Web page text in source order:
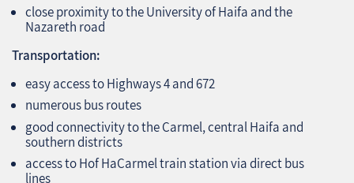
close proximity to the University of Haifa and the
Nazareth road
Transportation:
easy access to Highways 4 and 672
numerous bus routes
good connectivity to the Carmel, central Haifa and
southern districts
access to Hof HaCarmel train station via direct bus
lines